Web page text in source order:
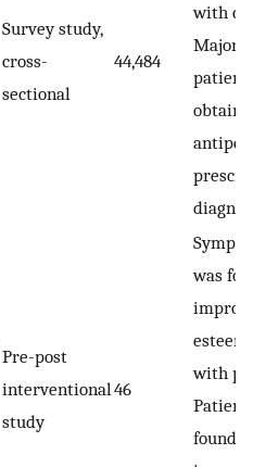
Survey study,
cross-
sectional
44,484
with
obtain
Pre-post
interventional
study
46
was
with
found